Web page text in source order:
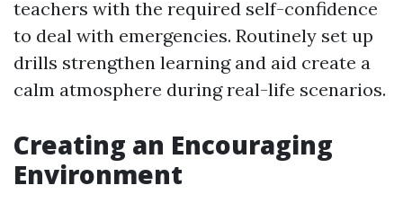
teachers with the required self-confidence
to deal with emergencies. Routinely set up
drills strengthen learning and aid create a
calm atmosphere during real-life scenarios.
Creating an Encouraging
Environment